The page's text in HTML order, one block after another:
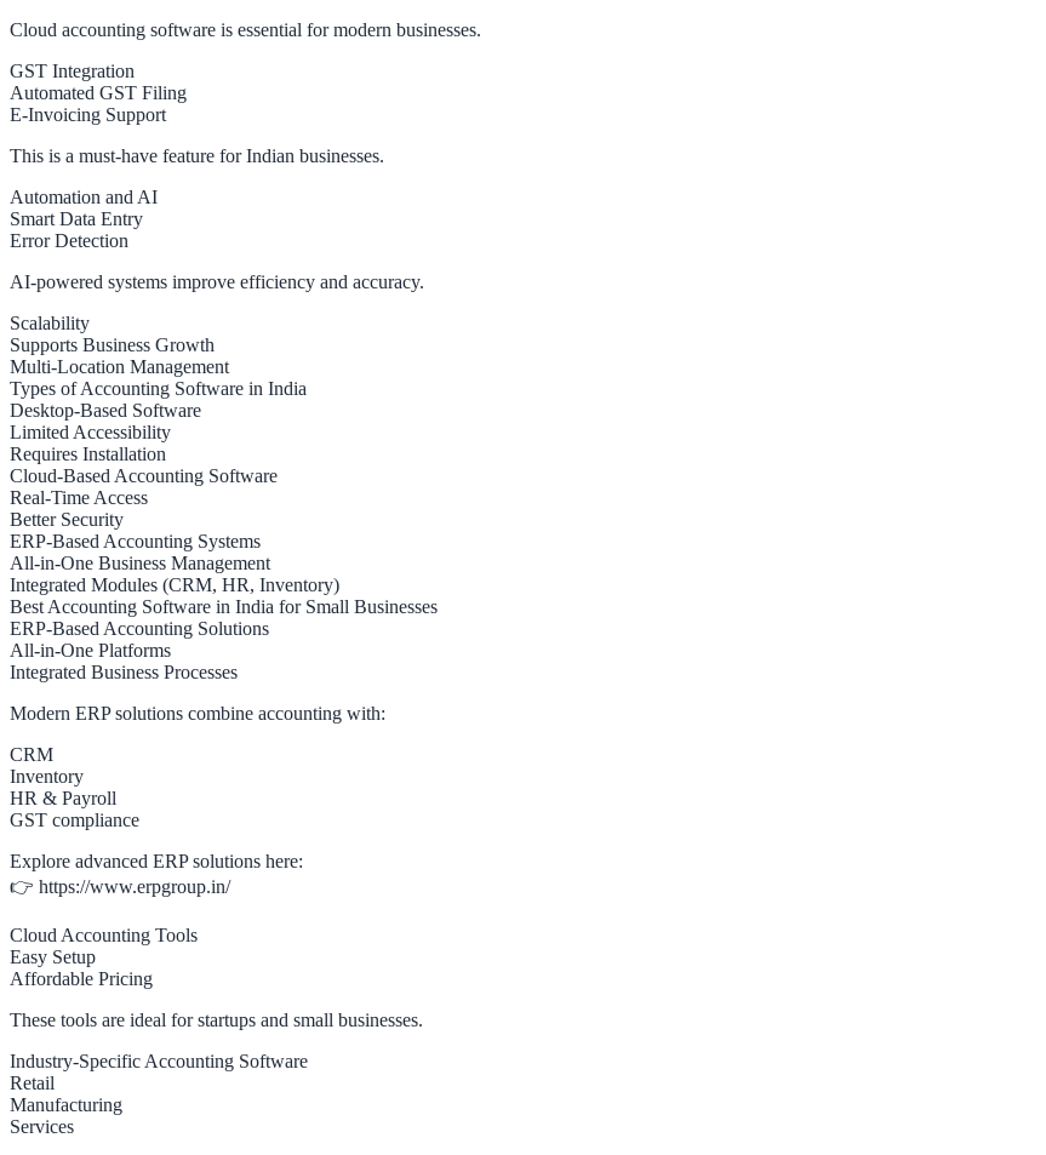
Cloud accounting software is essential for modern businesses.
GST Integration
Automated GST Filing
E-Invoicing Support
This is a must-have feature for Indian businesses.
Automation and AI
Smart Data Entry
Error Detection
AI-powered systems improve efficiency and accuracy.
Scalability
Supports Business Growth
Multi-Location Management
Types of Accounting Software in India
Desktop-Based Software
Limited Accessibility
Requires Installation
Cloud-Based Accounting Software
Real-Time Access
Better Security
ERP-Based Accounting Systems
All-in-One Business Management
Integrated Modules (CRM, HR, Inventory)
Best Accounting Software in India for Small Businesses
ERP-Based Accounting Solutions
All-in-One Platforms
Integrated Business Processes
Modern ERP solutions combine accounting with:
CRM
Inventory
HR & Payroll
GST compliance
Explore advanced ERP solutions here:
👉 https://www.erpgroup.in/
Cloud Accounting Tools
Easy Setup
Affordable Pricing
These tools are ideal for startups and small businesses.
Industry-Specific Accounting Software
Retail
Manufacturing
Services